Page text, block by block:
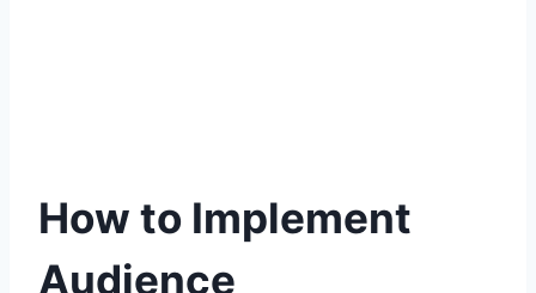
How to Implement
Audience